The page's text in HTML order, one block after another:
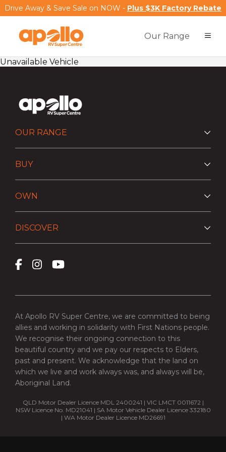
Drive Away & Save Sale on NOW - Plus $3K Factory Rebate
Our Range
Unavailable Vehicle
OUR RANGE
BUY
OWN
DISCOVER
At Apollo RV Super Centre, we are committed to being
allies and working in solidarity with First Nations people.
We recognise their ongoing connection to this
beautiful country and we pay our respects to Elders,
past and present. We acknowledge that the land on
which we live and work always was, and always will be,
Aboriginal Land.
QLD Motor Dealer Licence MDL 2400241 | VIC LMCT 0011672 |
NSW Licence No. MD21041 | SA Motor Vehicle Dealer Licence 332180
| WA Motor Dealer Licence MD26691